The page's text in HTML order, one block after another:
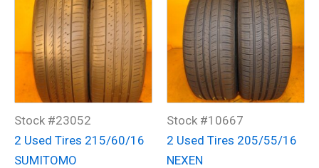
Stock #23052
2 Used Tires 215/60/16
SUMITOMO
Stock #10667
2 Used Tires 205/55/16
NEXEN